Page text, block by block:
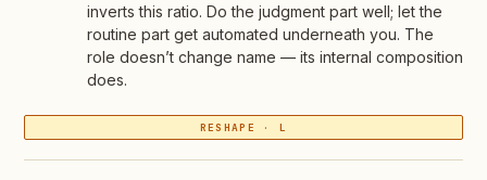
inverts this ratio. Do the judgment part well; let the
routine part get automated underneath you. The
role doesn’t change name — its internal composition
does.
RESHAPE · L